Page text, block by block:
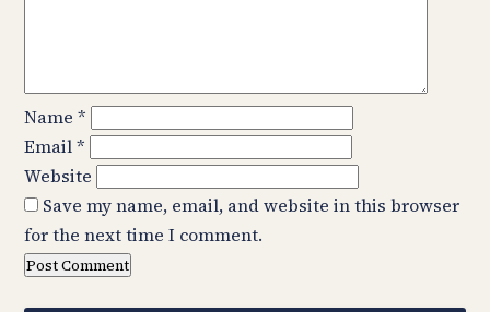
Name *
Email*
Website
Save my name, email, and website in this browser
for the next time I comment.